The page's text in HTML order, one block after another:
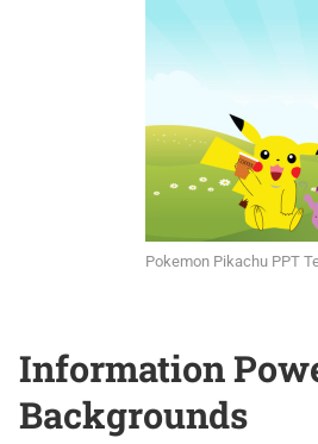
Pokemon Pikachu PPT
Information
Backgrounds